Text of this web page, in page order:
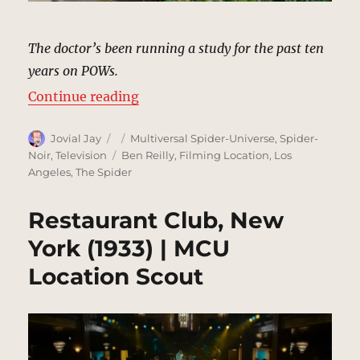
The doctor’s been running a study for the past ten
years on POWs.
Continue reading“Veterans Affairs Hospital,
Author
Jovial Jay
Posted
on
Categories
Multiversal Spider-Universe,Spider-
Noir,Television Tags
Ben Reilly, Filming Location, Los
Angeles,The Spider
Restaurant Club, New
York (1933) | MCU
Location Scout